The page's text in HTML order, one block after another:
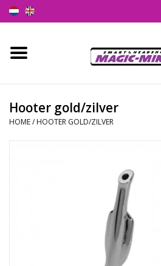
Home
Smartshop
Hooter gold/zilver
HOME/ HOOTER GOLD/ZILVER